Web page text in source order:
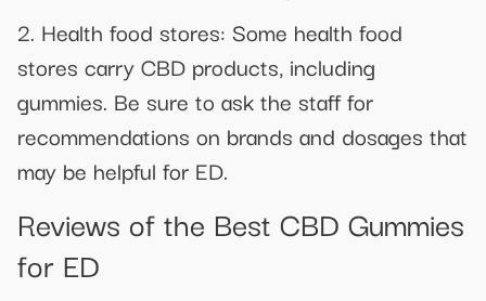
2. Health food stores: Some health food
stores carry CBD products, including
gummies. Be sure to ask the staff for
recommendations on brands and dosages that
may be helpful for ED.
Reviews of the Best CBD Gummies
for ED